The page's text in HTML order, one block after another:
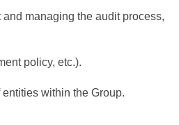
managing the audit process,
policy, etc.).
within the Group.